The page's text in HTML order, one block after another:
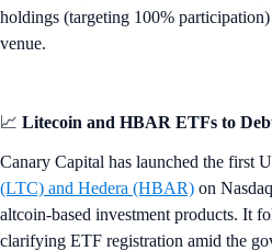
holdings (targeting 100%
venue.
📈 Litecoin and HBAR ETFs to
Canary Capital has launched the first
(LTC) and Hedera (HBAR) on
altcoin-based investment products. It
clarifying ETF registration amid the